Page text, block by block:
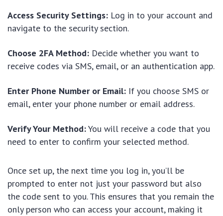
Access Security Settings: Log in to your account and
navigate to the security section.
Choose 2FA Method: Decide whether you want to
receive codes via SMS, email, or an authentication app.
Enter Phone Number or Email: If you choose SMS or
email, enter your phone number or email address.
Verify Your Method:You will receive a code that you
need to enter to confirm your selected method.
Once set up, the next time you log in, you’ll be
prompted to enter not just your password but also
the code sent to you. This ensures that you remain the
only person who can access your account, making it